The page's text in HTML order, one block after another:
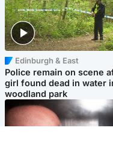
Edinburgh & East
Police remain on scene
girl found dead in water
woodland park